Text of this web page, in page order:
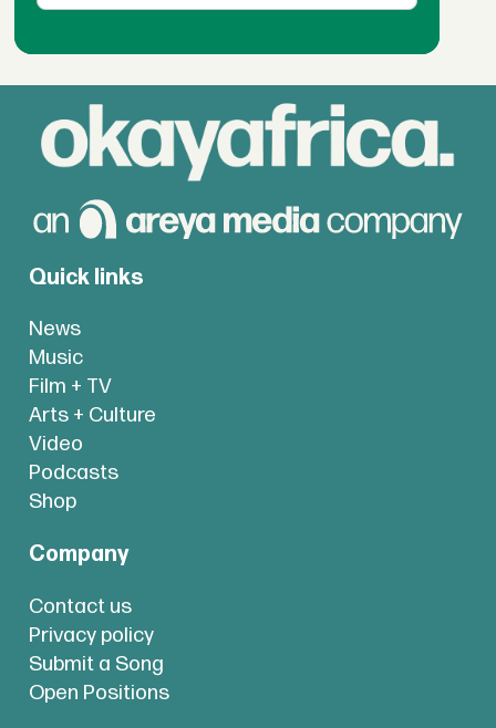
Quick links
News
Music
Film + TV
Arts + Culture
Video
Podcasts
Shop
Company
Contact us
Privacy policy
Submit a Song
Open Positions